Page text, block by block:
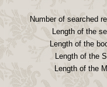
Number of searched
Length of the
Length of the
Length of the
Length of the